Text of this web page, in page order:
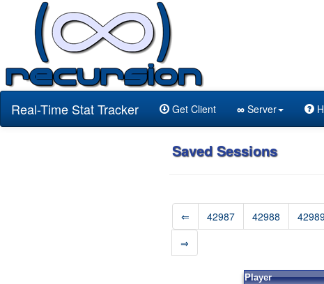
Real-Time Stat Tracker Get Client ∞ Server
Saved Sessions
⇐ 42987 42988
⇒
Player